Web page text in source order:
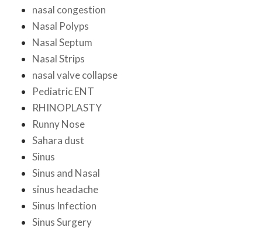
nasal congestion
Nasal Polyps
Nasal Septum
Nasal Strips
nasal valve collapse
Pediatric ENT
RHINOPLASTY
Runny Nose
Sahara dust
Sinus
Sinus and Nasal
sinus headache
Sinus Infection
Sinus Surgery